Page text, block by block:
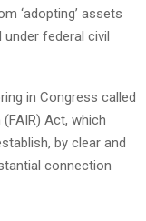
‘adopting’ assets
federal civil
in Congress called
Act, which
by clear and
connection